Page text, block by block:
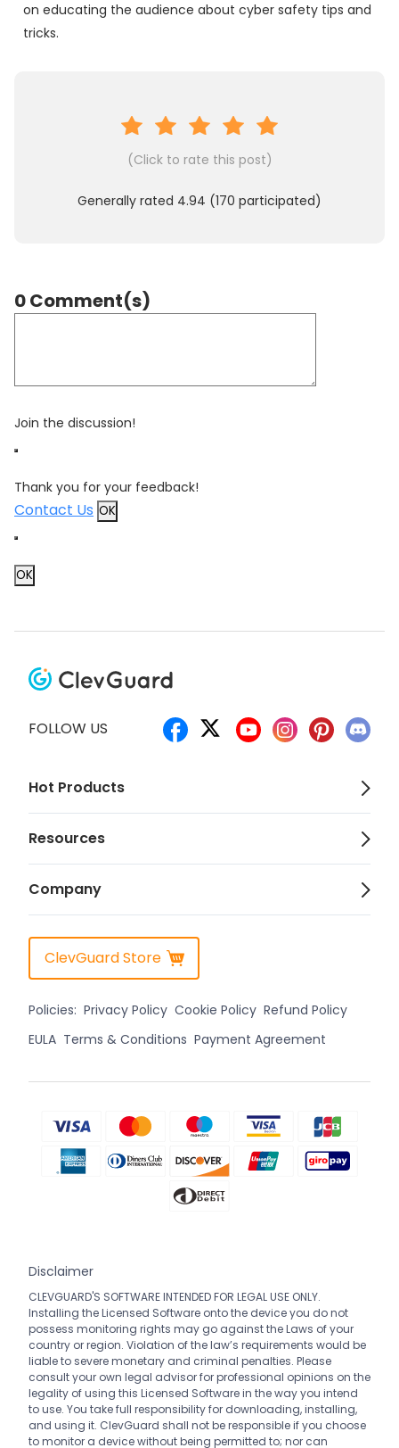
on educating the audience about cyber safety tips and
tricks.
(Click to rate this post)
Generally rated 4.94 (170 participated)
0 Comment(s)
Join the discussion!
Thank you for your feedback!
Contact Us OK
OK
FOLLOW US
Hot Products
Resources
Company
ClevGuard Store
Policies: Privacy Policy Cookie Policy Refund Policy
EULA Terms & Conditions Payment Agreement
Disclaimer
CLEVGUARD'S SOFTWARE INTENDED FOR LEGAL USE ONLY.
Installing the Licensed Software onto the device you do not
possess monitoring rights may go against the Laws of your
country or region. Violation of the law’s requirements would be
liable to severe monetary and criminal penalties. Please
consult your own legal advisor for professional opinions on the
legality of using this Licensed Software in the way you intend
to use. You take full responsibility for downloading, installing,
and using it. ClevGuard shall not be responsible if you choose
to monitor a device without being permitted to; nor can